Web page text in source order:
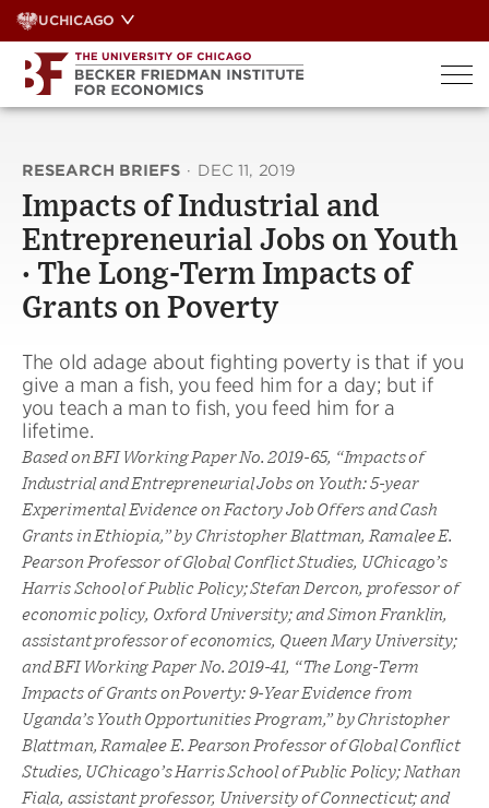
Skip
to
content
UCHICAGO
RESEARCH BRIEFS · DEC 11, 2019
Impacts of Industrial and
Entrepreneurial Jobs on Youth
· The Long-Term Impacts of
Grants on Poverty
The old adage about fighting poverty is that if you
give a man a fish, you feed him for a day; but if
you teach a man to fish, you feed him for a
lifetime.
Based on BFI Working Paper No. 2019-65, “Impacts of
Industrial and Entrepreneurial Jobs on Youth: 5-year
Experimental Evidence on Factory Job Offers and Cash
Grants in Ethiopia,” by Christopher Blattman, Ramalee E.
Pearson Professor of Global Conflict Studies, UChicago’s
Harris School of Public Policy; Stefan Dercon, professor of
economic policy, Oxford University; and Simon Franklin,
assistant professor of economics, Queen Mary University;
and BFI Working Paper No. 2019-41, “The Long-Term
Impacts of Grants on Poverty: 9-Year Evidence from
Uganda’s Youth Opportunities Program,” by Christopher
Blattman, Ramalee E. Pearson Professor of Global Conflict
Studies, UChicago’s Harris School of Public Policy; Nathan
Fiala, assistant professor, University of Connecticut; and